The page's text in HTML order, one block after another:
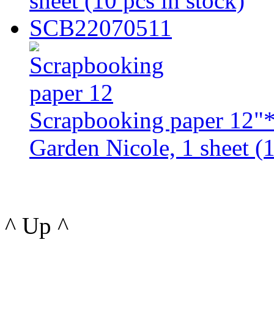
SCB22070511
Scrapbooking paper
Garden Nicole, 1 sheet
^ Up ^